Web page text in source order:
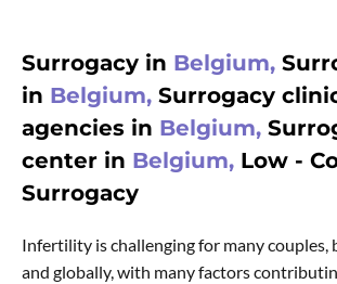
Surrogacy in Belgium,
in Belgium, Surrogacy
agencies in Belgium,
center in Belgium, Low -
Surrogacy
Infertility is challenging for many couples,
and globally, with many factors